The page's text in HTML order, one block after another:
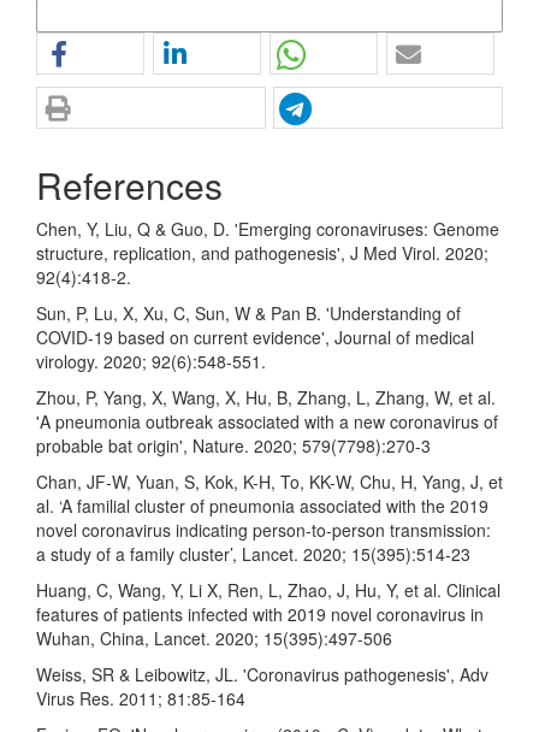
References
Chen, Y, Liu, Q & Guo, D. 'Emerging coronaviruses: Genome
structure, replication, and pathogenesis', J Med Virol. 2020;
92(4):418-2.
Sun, P, Lu, X, Xu, C, Sun, W & Pan B. 'Understanding of
COVID-19 based on current evidence', Journal of medical
virology. 2020; 92(6):548-551.
Zhou, P, Yang, X, Wang, X, Hu, B, Zhang, L, Zhang, W, et al.
'A pneumonia outbreak associated with a new coronavirus of
probable bat origin', Nature. 2020; 579(7798):270-3
Chan, JF-W, Yuan, S, Kok, K-H, To, KK-W, Chu, H, Yang, J, et
al. ‘A familial cluster of pneumonia associated with the 2019
novel coronavirus indicating person-to-person transmission:
a study of a family cluster’, Lancet. 2020; 15(395):514-23
Huang, C, Wang, Y, Li X, Ren, L, Zhao, J, Hu, Y, et al. Clinical
features of patients infected with 2019 novel coronavirus in
Wuhan, China, Lancet. 2020; 15(395):497-506
Weiss, SR & Leibowitz, JL. 'Coronavirus pathogenesis', Adv
Virus Res. 2011; 81:85-164